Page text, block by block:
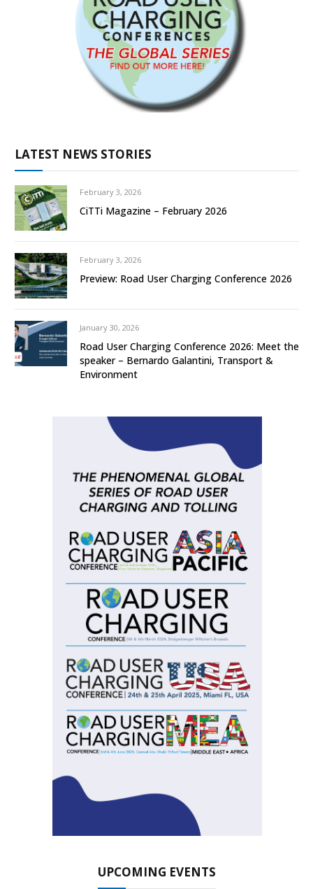
LATEST NEWS STORIES
February 3, 2026
CiTTi Magazine – February 2026
February 3, 2026
Preview: Road User Charging Conference 2026
January 30, 2026
Road User Charging Conference 2026: Meet the
speaker – Bernardo Galantini, Transport &
Environment
UPCOMING EVENTS